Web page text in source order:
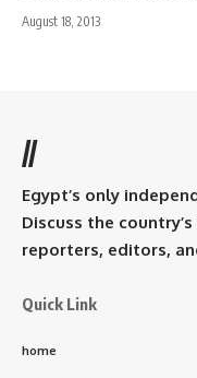
August 18, 2013
//
Egypt’s only
Discuss the
reporters, editors,
Quick Link
home